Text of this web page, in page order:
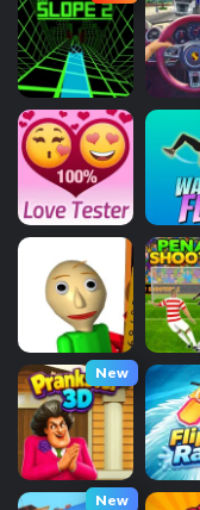
New
New